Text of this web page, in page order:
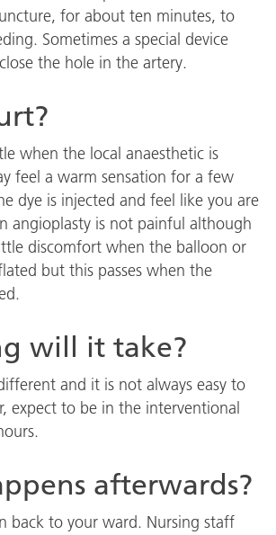
for about ten minutes, to
Sometimes a special device
the hole in the artery.
when the local anaesthetic is
feel a warm sensation for a few
dye is injected and feel like you are
angioplasty is not painful although
discomfort when the balloon or
but this passes when the
will it take?
and it is not always easy to
expect to be in the interventional
afterwards?
back to your ward. Nursing staff